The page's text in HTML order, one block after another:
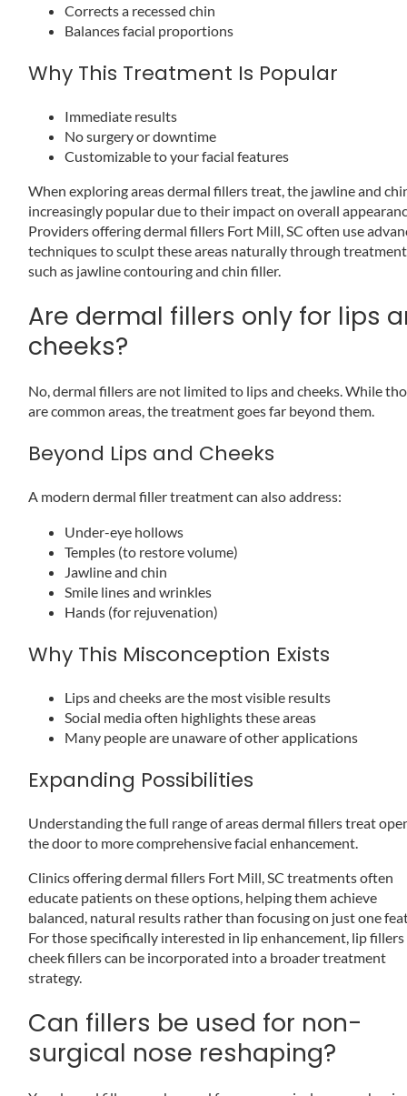
Corrects a recessed chin
Balances facial proportions
Why This Treatment Is Popular
Immediate results
No surgery or downtime
Customizable to your facial features
When exploring areas dermal fillers treat, the jawline and
increasingly popular due to their impact on overall
Providers offering dermal fillers Fort Mill, SC often use
techniques to sculpt these areas naturally through
such as jawline contouring and chin filler.
Are dermal fillers only for lips
cheeks?
No, dermal fillers are not limited to lips and cheeks. While
are common areas, the treatment goes far beyond them.
Beyond Lips and Cheeks
A modern dermal filler treatment can also address:
Under-eye hollows
Temples (to restore volume)
Jawline and chin
Smile lines and wrinkles
Hands (for rejuvenation)
Why This Misconception Exists
Lips and cheeks are the most visible results
Social media often highlights these areas
Many people are unaware of other applications
Expanding Possibilities
Understanding the full range of areas dermal fillers treat
the door to more comprehensive facial enhancement.
Clinics offering dermal fillers Fort Mill, SC treatments often
educate patients on these options, helping them achieve
balanced, natural results rather than focusing on just one
For those specifically interested in lip enhancement, lip
cheek fillers can be incorporated into a broader treatment
strategy.
Can fillers be used for non-
surgical nose reshaping?